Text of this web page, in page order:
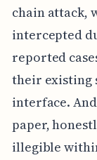
chain attack,
intercepted
reported
their existing
interface.
paper,
illegible